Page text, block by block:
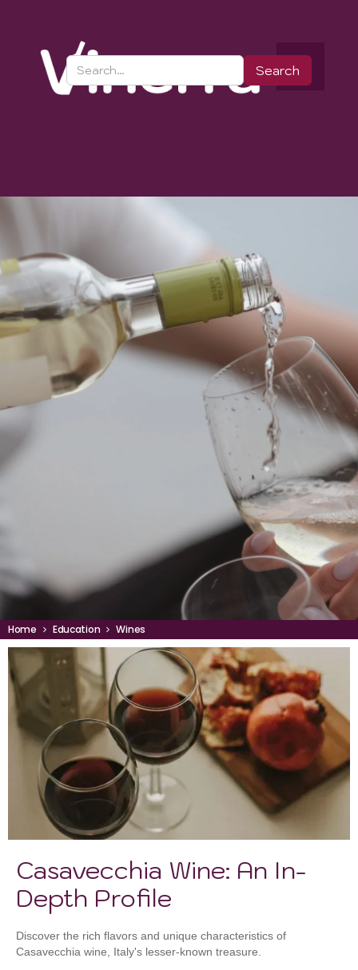
Home Education Wines
Casavecchia Wine: An In-
Depth Profile
Discover the rich flavors and unique characteristics of
Casavecchia wine, Italy's lesser-known treasure.